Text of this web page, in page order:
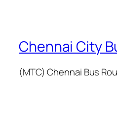
Chennai City
(MTC) Chennai Bus